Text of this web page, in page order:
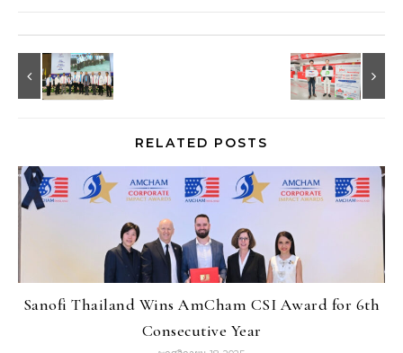
RELATED POSTS
Sanofi Thailand Wins AmCham CSI Award for 6th
Consecutive Year